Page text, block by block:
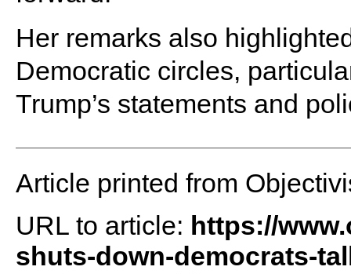
Her remarks also
Democratic circles,
Trump’s statements and
Article printed from
URL to article: https://
shuts-down-democrats-